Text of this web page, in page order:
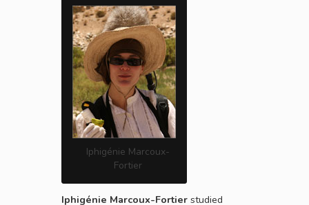
Iphigénie Marcoux-
Fortier
Iphigénie Marcoux-Fortier studied